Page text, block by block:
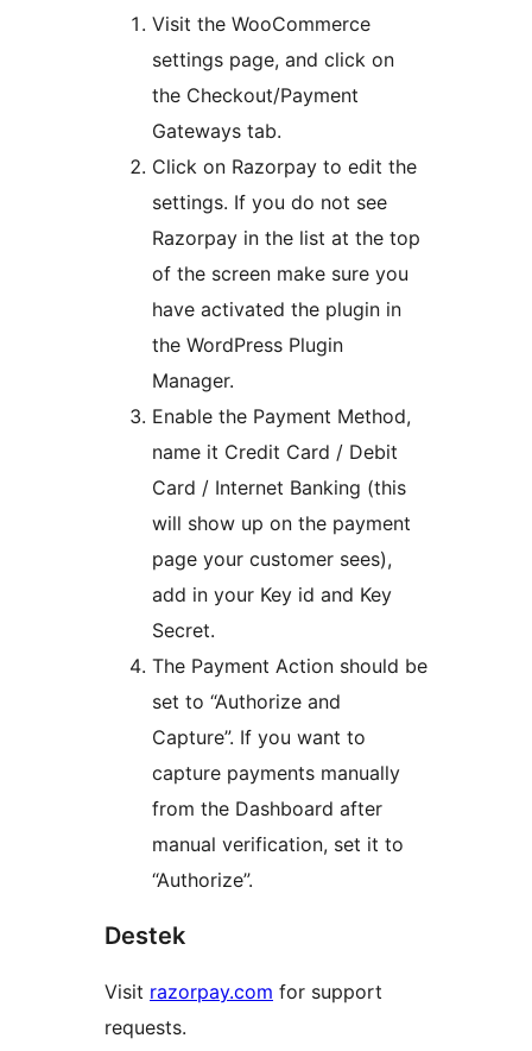
Visit the WooCommerce
settings page, and click on
the Checkout/Payment
Gateways tab.
Click on Razorpay to edit the
settings. If you do not see
Razorpay in the list at the top
of the screen make sure you
have activated the plugin in
the WordPress Plugin
Manager.
Enable the Payment Method,
name it Credit Card / Debit
Card / Internet Banking (this
will show up on the payment
page your customer sees),
add in your Key id and Key
Secret.
The Payment Action should be
set to “Authorize and
Capture”. If you want to
capture payments manually
from the Dashboard after
manual verification, set it to
“Authorize”.
Destek
Visit razorpay.com for support
requests.